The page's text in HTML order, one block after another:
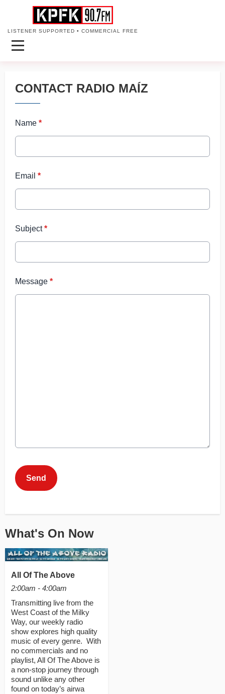
LISTENER SUPPORTED • COMMERCIAL FREE
CONTACT RADIO MAÍZ
Name *
Email *
Subject*
Message *
This can be left alone:
Send
What's On Now
All Of The Above
2:00am - 4:00am
Transmitting live from the
West Coast of the Milky
Way, our weekly radio
show explores high quality
music of every genre. With
no commercials and no
playlist, All Of The Above is
a non-stop journey through
sound unlike any other
found on today’s airwa